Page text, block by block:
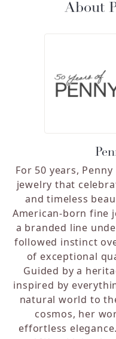
About
For 50 years,
jewelry that
and timeless
American-born fine
a branded line
followed instinct
of exceptional
Guided by a
inspired by
natural world to
cosmos, her
effortless